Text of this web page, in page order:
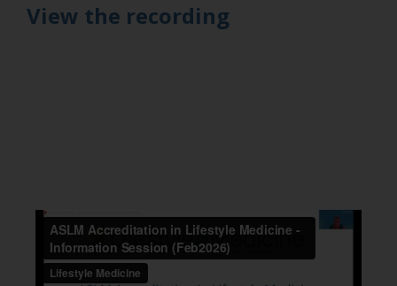
View the recording